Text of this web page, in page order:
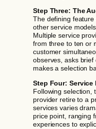
Step Three: The
The defining
other service
Multiple service
from three to ten or
customer
observes, asks brief
makes a selection
Step Four: Service
Following selection,
provider retire to a
services varies
price point, ranging
experiences to